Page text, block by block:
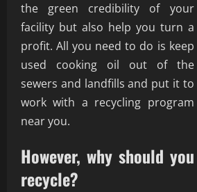
the green credibility of your
facility but also help you turn a
profit. All you need to do is keep
used cooking oil out of the
sewers and landfills and put it to
work with a recycling program
near you.
However, why should you
recycle?